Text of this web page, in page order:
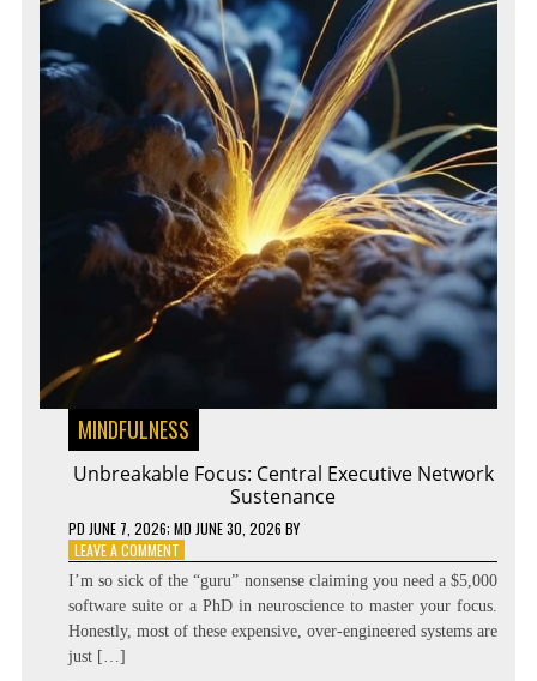
MINDFULNESS
Unbreakable Focus: Central Executive Network
Sustenance
PD JUNE 7, 2026; MD JUNE 30, 2026 BY
LEAVE A COMMENTON
UNBREAKABLE
FOCUS:
CENTRAL
EXECUTIVE
I’m so sick of the “guru” nonsense claiming you need a $5,000
software suite or a PhD in neuroscience to master your focus.
Honestly, most of these expensive, over-engineered systems are
just […]